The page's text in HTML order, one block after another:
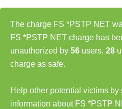
The charge FS *PSTP NET
FS *PSTP NET charge has
unauthorized by 56 users, 28
charge as safe.
Help other potential victims
information about FS *PSTP